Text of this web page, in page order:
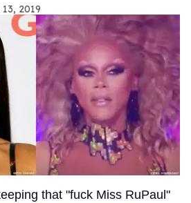
2019
that "fuck Miss RuPaul"